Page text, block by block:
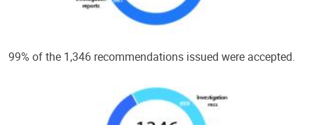
99% of the 1,346 recommendations issued were accepted.